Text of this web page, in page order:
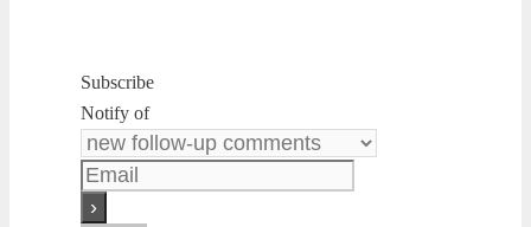
Subscribe
Notify of